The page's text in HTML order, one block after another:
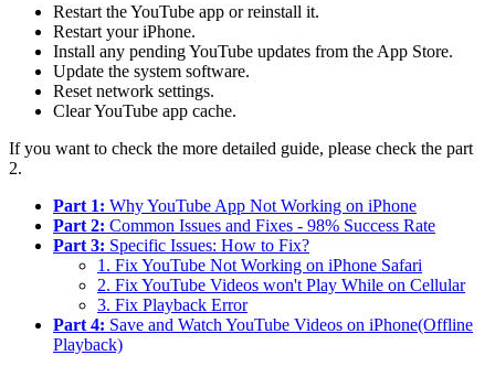
Restart the YouTube app or reinstall it.
Restart your iPhone.
Install any pending YouTube updates from the App Store.
Update the system software.
Reset network settings.
Clear YouTube app cache.
If you want to check the more detailed guide, please check the part
2.
Part 1: Why YouTube App Not Working on iPhone
Part 2: Common Issues and Fixes - 98% Success Rate
Part 3: Specific Issues: How to Fix?
1. Fix YouTube Not Working on iPhone Safari
2. Fix YouTube Videos won't Play While on Cellular
3. Fix Playback Error
Part 4: Save and Watch YouTube Videos on iPhone(Offline
Playback)